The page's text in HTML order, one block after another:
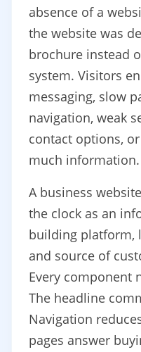
absence of a
the website was
brochure instead
system. Visitors
messaging, slow
navigation, weak
contact options,
much information.
A business
the clock as an
building platform,
and source of
Every component
The headline
Navigation
pages answer